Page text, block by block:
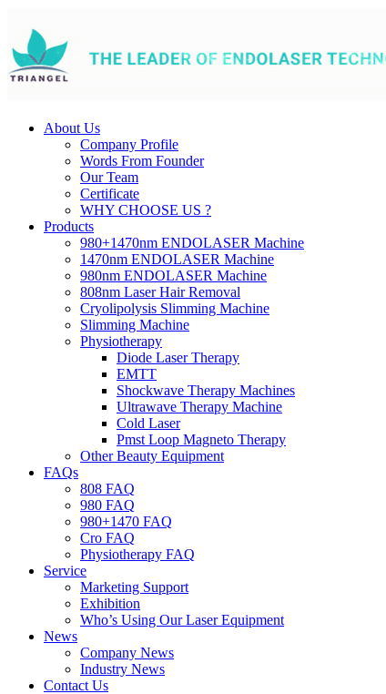
About Us
Company Profile
Words From Founder
Our Team
Certificate
WHY CHOOSE US ?
Products
980+1470nm ENDOLASER Machine
1470nm ENDOLASER Machine
980nm ENDOLASER Machine
808nm Laser Hair Removal
Cryolipolysis Slimming Machine
Slimming Machine
Physiotherapy
Diode Laser Therapy
EMTT
Shockwave Therapy Machines
Ultrawave Therapy Machine
Cold Laser
Pmst Loop Magneto Therapy
Other Beauty Equipment
FAQs
808 FAQ
980 FAQ
980+1470 FAQ
Cro FAQ
Physiotherapy FAQ
Service
Marketing Support
Exhibition
Who’s Using Our Laser Equipment
News
Company News
Industry News
Contact Us